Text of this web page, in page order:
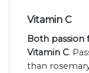
Vitamin C
Both passion
Vitamin C.
than